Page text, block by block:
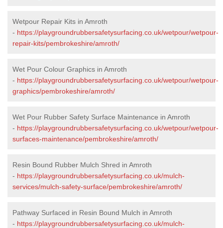
Wetpour Repair Kits in Amroth
- https://playgroundrubbersafetysurfacing.co.uk/wetpour/wetpour-
repair-kits/pembrokeshire/amroth/
Wet Pour Colour Graphics in Amroth
- https://playgroundrubbersafetysurfacing.co.uk/wetpour/wetpour-
graphics/pembrokeshire/amroth/
Wet Pour Rubber Safety Surface Maintenance in Amroth
- https://playgroundrubbersafetysurfacing.co.uk/wetpour/wetpour-
surfaces-maintenance/pembrokeshire/amroth/
Resin Bound Rubber Mulch Shred in Amroth
- https://playgroundrubbersafetysurfacing.co.uk/mulch-
services/mulch-safety-surface/pembrokeshire/amroth/
Pathway Surfaced in Resin Bound Mulch in Amroth
- https://playgroundrubbersafetysurfacing.co.uk/mulch-